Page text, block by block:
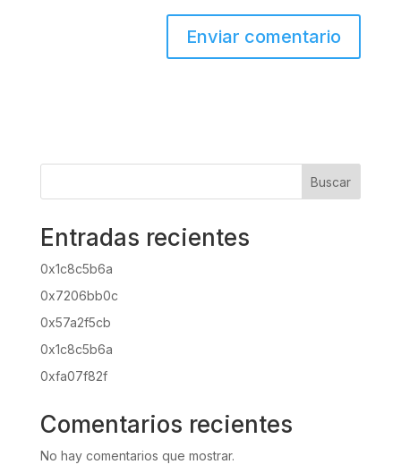
Buscar
Entradas recientes
0x1c8c5b6a
0x7206bb0c
0x57a2f5cb
0x1c8c5b6a
0xfa07f82f
Comentarios recientes
No hay comentarios que mostrar.